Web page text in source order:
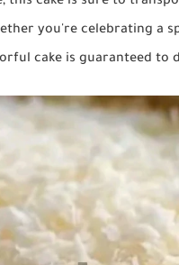
you're celebrating a
cake is guaranteed to